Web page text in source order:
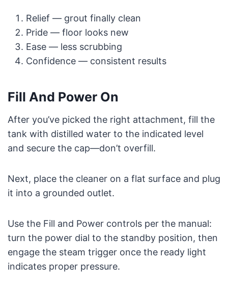
Relief — grout finally clean
Pride — floor looks new
Ease — less scrubbing
Confidence — consistent results
Fill And Power On
After you’ve picked the right attachment, fill the
tank with distilled water to the indicated level
and secure the cap—don’t overfill.
Next, place the cleaner on a flat surface and plug
it into a grounded outlet.
Use the Fill and Power controls per the manual:
turn the power dial to the standby position, then
engage the steam trigger once the ready light
indicates proper pressure.